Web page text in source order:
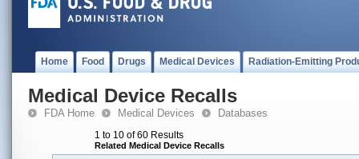
Home Food Drugs Medical Devices Radiation-Emitting
Medical Device Recalls
FDA Home Medical Devices Databases
1 to 10 of 60 Results
Related Medical Device Recalls